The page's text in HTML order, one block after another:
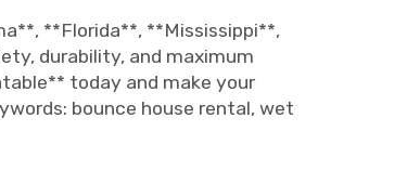
**Florida**, **Mississippi**,
durability, and maximum
today and make your
bounce house rental, wet